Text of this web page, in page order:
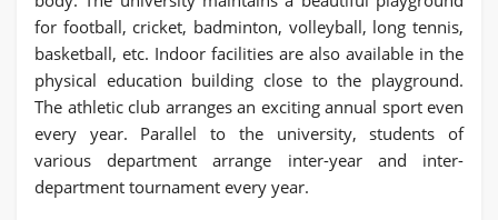
for football, cricket, badminton, volleyball, long tennis,
basketball, etc. Indoor facilities are also available in the
physical education building close to the playground.
The athletic club arranges an exciting annual sport even
every year. Parallel to the university, students of
various department arrange inter-year and inter-
department tournament every year.